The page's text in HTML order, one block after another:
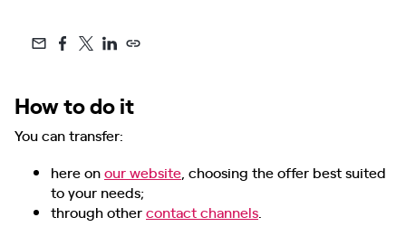
How to do it
You can transfer:
here onour website , choosing the offer best suited
to your needs;
through othercontact channels